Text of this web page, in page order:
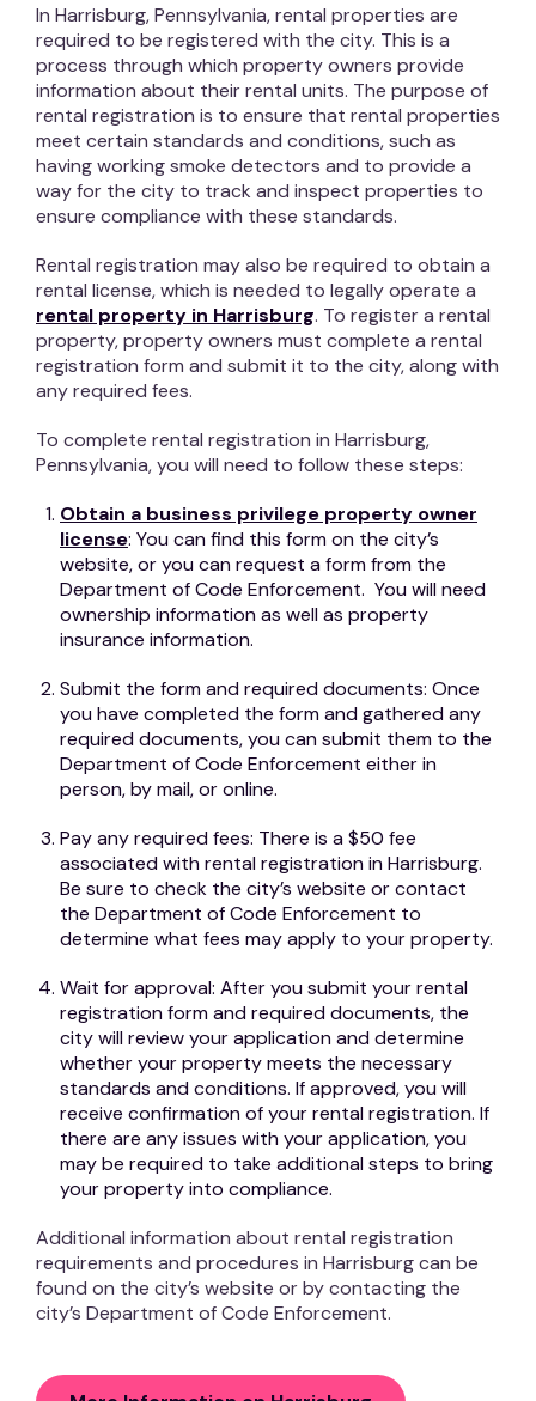
In Harrisburg, Pennsylvania, rental properties are
required to be registered with the city. This is a
process through which property owners provide
information about their rental units. The purpose of
rental registration is to ensure that rental properties
meet certain standards and conditions, such as
having working smoke detectors and to provide a
way for the city to track and inspect properties to
ensure compliance with these standards.
Rental registration may also be required to obtain a
rental license, which is needed to legally operate a
rental property in Harrisburg. To register a rental
property, property owners must complete a rental
registration form and submit it to the city, along with
any required fees.
To complete rental registration in Harrisburg,
Pennsylvania, you will need to follow these steps:
Obtain a business privilege property owner
license: You can find this form on the city’s
website, or you can request a form from the
Department of Code Enforcement. You will need
ownership information as well as property
insurance information.
Submit the form and required documents: Once
you have completed the form and gathered any
required documents, you can submit them to the
Department of Code Enforcement either in
person, by mail, or online.
Pay any required fees: There is a $50 fee
associated with rental registration in Harrisburg.
Be sure to check the city’s website or contact
the Department of Code Enforcement to
determine what fees may apply to your property.
Wait for approval: After you submit your rental
registration form and required documents, the
city will review your application and determine
whether your property meets the necessary
standards and conditions. If approved, you will
receive confirmation of your rental registration. If
there are any issues with your application, you
may be required to take additional steps to bring
your property into compliance.
Additional information about rental registration
requirements and procedures in Harrisburg can be
found on the city’s website or by contacting the
city’s Department of Code Enforcement.